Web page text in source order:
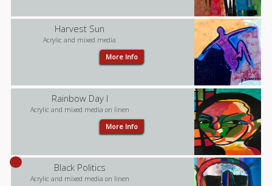
Harvest Sun
Acrylic and mixed media
More Info
Rainbow Day I
Acrylic and mixed media on linen
More Info
Black Politics
Acrylic and mixed media on linen